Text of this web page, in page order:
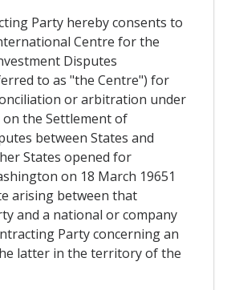
Party hereby consents to
Centre for the
Disputes
to as "the Centre") for
or arbitration under
the Settlement of
between States and
States opened for
on 18 March 19651
arising between that
and a national or company
Party concerning an
latter in the territory of the